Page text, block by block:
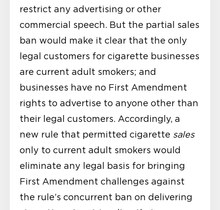
restrict any advertising or other
commercial speech. But the partial sales
ban would make it clear that the only
legal customers for cigarette businesses
are current adult smokers; and
businesses have no First Amendment
rights to advertise to anyone other than
their legal customers. Accordingly, a
new rule that permitted cigarette sales
only to current adult smokers would
eliminate any legal basis for bringing
First Amendment challenges against
the rule’s concurrent ban on delivering